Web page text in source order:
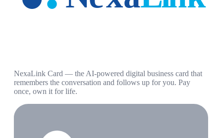
NexaLink Card — the AI-powered digital business card that
remembers the conversation and follows up for you. Pay
once, own it for life.